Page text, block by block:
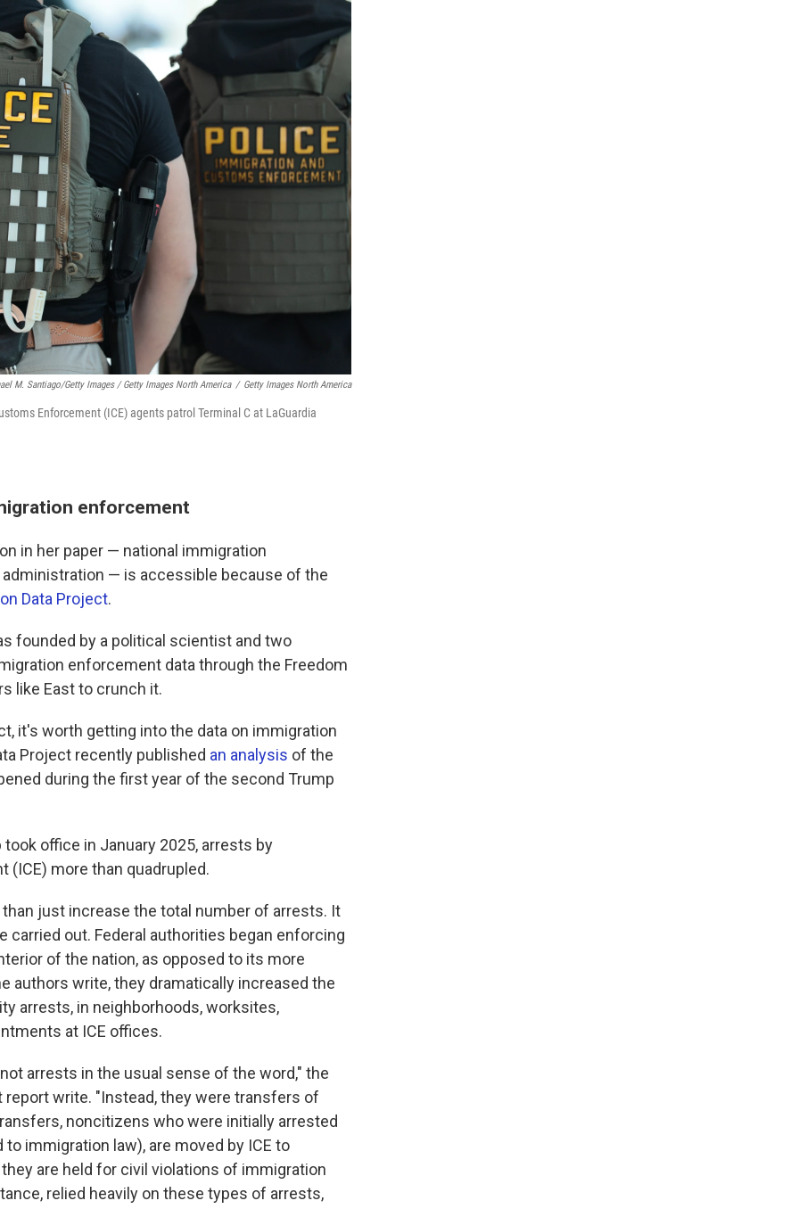
M. Santiago/Getty Images / Getty Images North America / Getty Images North America
Enforcement (ICE) agents patrol Terminal C at LaGuardia
enforcement
in her paper — national immigration
— is accessible because of the
Data Project.
founded by a political scientist and two
enforcement data through the Freedom
like East to crunch it.
it's worth getting into the data on immigration
Project recently published an analysis of the
during the first year of the second Trump
office in January 2025, arrests by
more than quadrupled.
just increase the total number of arrests. It
out. Federal authorities began enforcing
of the nation, as opposed to its more
authors write, they dramatically increased the
arrests, in neighborhoods, worksites,
at ICE offices.
arrests in the usual sense of the word," the
write. "Instead, they were transfers of
noncitizens who were initially arrested
immigration law), are moved by ICE to
are held for civil violations of immigration
relied heavily on these types of arrests,